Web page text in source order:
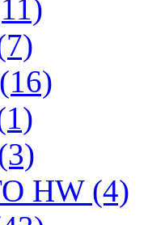
HW (4)